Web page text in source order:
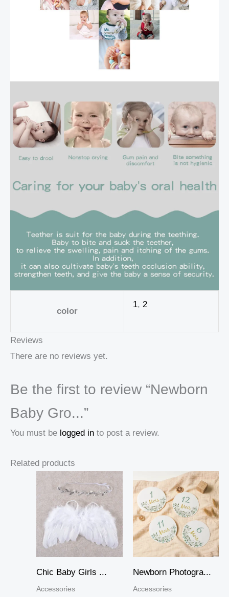
color
1, 2
Reviews
There are no reviews yet.
Be the first to review “Newborn
Baby Gro...”
You must be logged in to post a review.
Related products
Chic Baby Girls ...
Accessories
Newborn Photogra...
Accessories
Price
range:
11,99 $
through
12,99 $